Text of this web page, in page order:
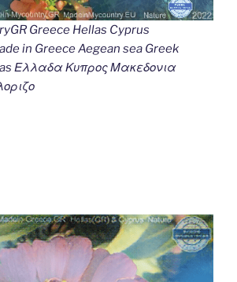
Greece Hellas Cyprus
in Greece Aegean sea Greek
Ελλαδα Κυπρος Μακεδονια